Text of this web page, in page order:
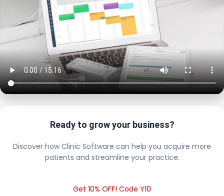
Ready to grow your business?
Discover how Clinic Software can help you acquire more
patients and streamline your practice.
Get 10% OFF! Code Y10